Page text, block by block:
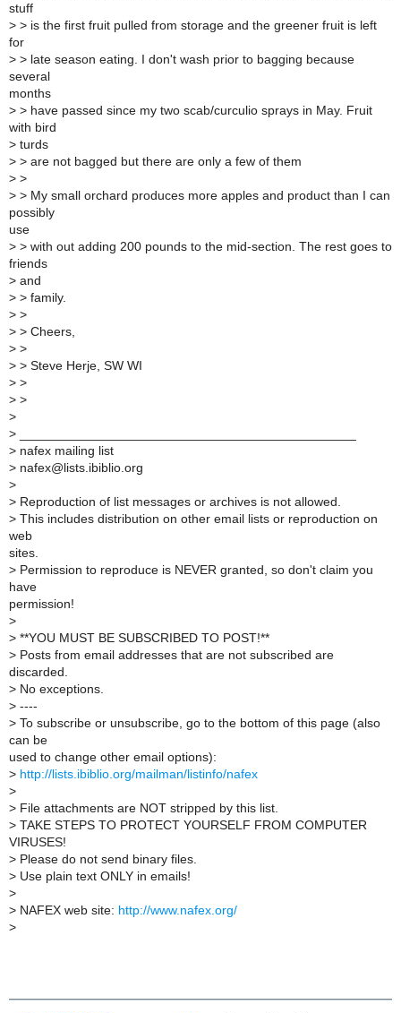
stuff
> > is the first fruit pulled from storage and the greener fruit is left
for
> > late season eating. I don't wash prior to bagging because
several
months
> > have passed since my two scab/curculio sprays in May. Fruit
with bird
> turds
> > are not bagged but there are only a few of them
> >
> > My small orchard produces more apples and product than I can
possibly
use
> > with out adding 200 pounds to the mid-section. The rest goes to
friends
> and
> > family.
> >
> > Cheers,
> >
> > Steve Herje, SW WI
> >
> >
>
>
> nafex mailing list
> nafex@lists.ibiblio.org
>
> Reproduction of list messages or archives is not allowed.
> This includes distribution on other email lists or reproduction on
web
sites.
> Permission to reproduce is NEVER granted, so don't claim you
have
permission!
>
> **YOU MUST BE SUBSCRIBED TO POST!**
> Posts from email addresses that are not subscribed are
discarded.
> No exceptions.
> ----
> To subscribe or unsubscribe, go to the bottom of this page (also
can be
used to change other email options):
> http://lists.ibiblio.org/mailman/listinfo/nafex
>
> File attachments are NOT stripped by this list.
> TAKE STEPS TO PROTECT YOURSELF FROM COMPUTER
VIRUSES!
> Please do not send binary files.
> Use plain text ONLY in emails!
>
> NAFEX web site: http://www.nafex.org/
>